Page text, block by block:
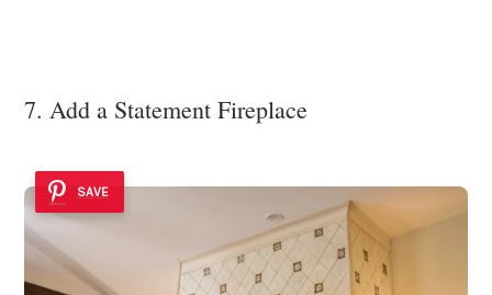
7. Add a Statement Fireplace
SAVE